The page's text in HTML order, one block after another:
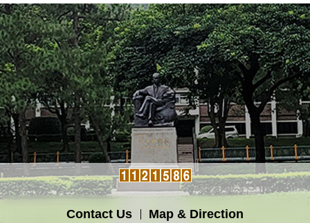
Contact Us Map & Direction